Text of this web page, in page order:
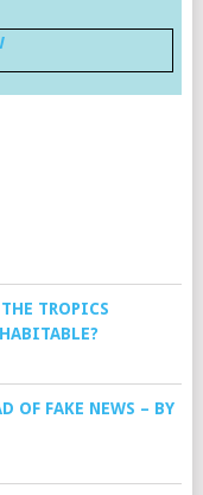
TROPICS
OF FAKE NEWS – BY